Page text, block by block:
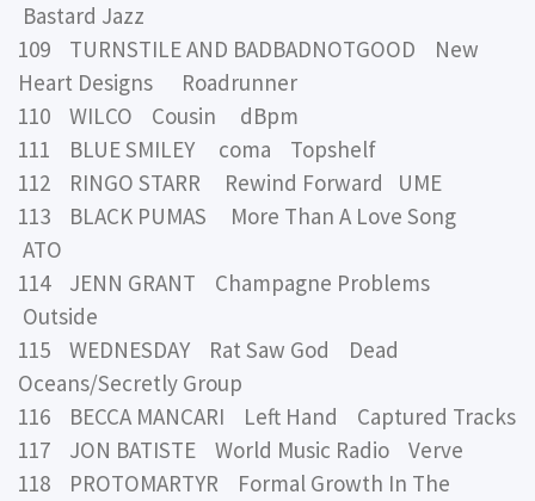
Bastard Jazz
109 TURNSTILE AND BADBADNOTGOOD New
Heart Designs Roadrunner
110 WILCO Cousin dBpm
111 BLUE SMILEY coma Topshelf
112 RINGO STARR Rewind Forward UME
113 BLACK PUMAS More Than A Love Song
ATO
114 JENN GRANT Champagne Problems
Outside
115 WEDNESDAY Rat Saw God Dead
Oceans/Secretly Group
116 BECCA MANCARI Left Hand Captured Tracks
117 JON BATISTE World Music Radio Verve
118 PROTOMARTYR Formal Growth In The